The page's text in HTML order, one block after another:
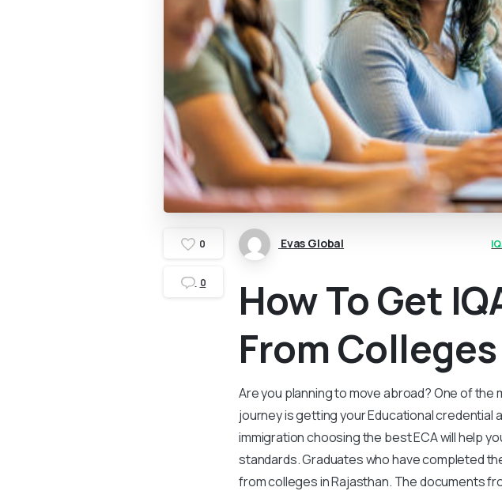
0
0
Evas Global
How To Get
From
Are you planning to move abroad? One of
journey is getting your Educational credential
immigration choosing the best ECA will help
standards. Graduates who have completed
from colleges in Rajasthan. The documents